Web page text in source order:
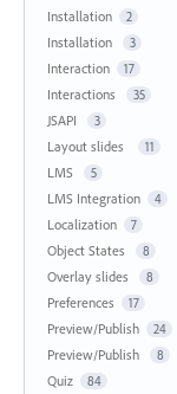
Installation 2
Installation 3
Interaction 17
Interactions 35
JSAPI 3
Layout slides 11
LMS 5
LMS Integration 4
Localization 7
Object States 8
Overlay slides 8
Preferences 17
Preview/Publish 24
Preview/Publish 8
Quiz 84